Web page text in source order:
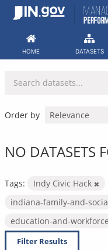
Skip
HOME DATASETS
Order by
NO DATASETS
Tags: Indy Civic Hack
indiana-family-and-
education-and-workforce
Filter Results